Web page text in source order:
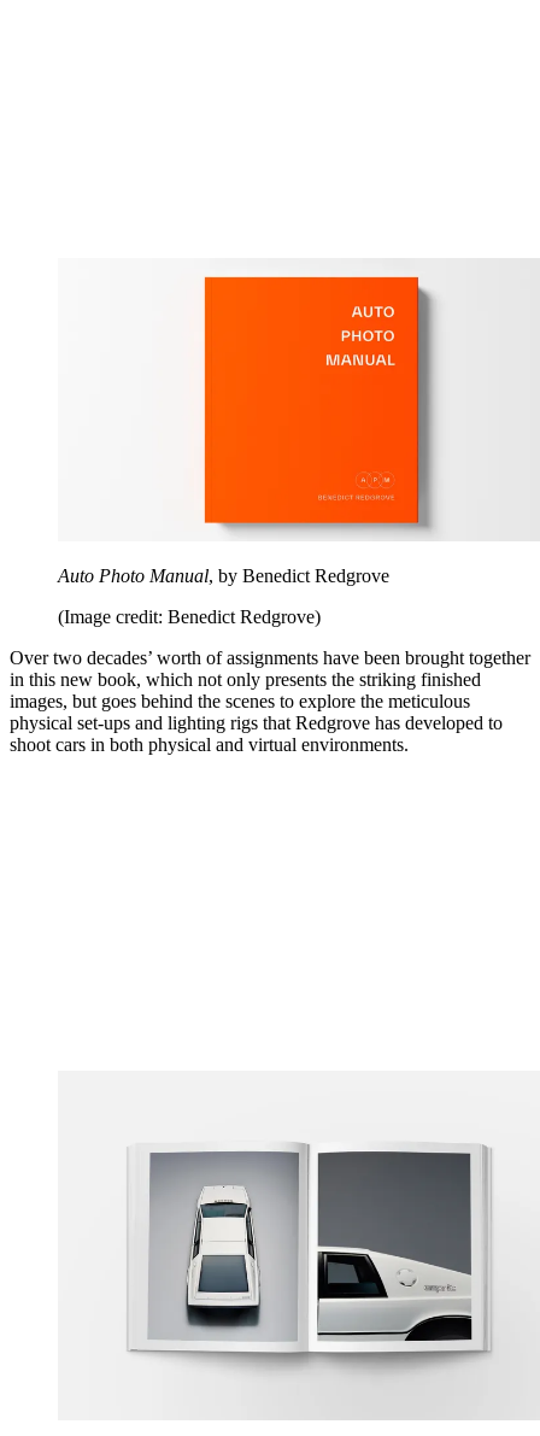
Auto Photo Manual, by Benedict Redgrove
(Image credit: Benedict Redgrove)
Over two decades’ worth of assignments have been brought together
in this new book, which not only presents the striking finished
images, but goes behind the scenes to explore the meticulous
physical set-ups and lighting rigs that Redgrove has developed to
shoot cars in both physical and virtual environments.